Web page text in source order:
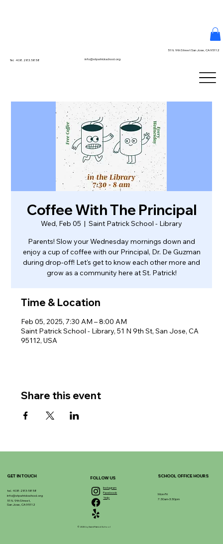
Tel. 408.283.5858 info@stpatrickschool.org
51 N. 9th Street San Jose, CA 95112
Coffee With The Principal
Wed, Feb 05
  |
Saint Patrick School - Library
Parents! Slow your Wednesday mornings down and
enjoy a cup of coffee with our Principal, Dr. De Guzman
during drop-off! Let's get to know each other more and
grow as a community here at St. Patrick!
Time & Location
Feb 05, 2025, 7:30 AM – 8:00 AM
Saint Patrick School - Library, 51 N 9th St, San Jose, CA
95112, USA
Share this event
GET IN TOUCH
tel. 408-283-5858
info@stpatrickschool.org
51 N. 9th Street,
San Jose, CA 95112
Instagram
Facebook
Yelp
FOLLOW US
© 2025 by Saint Patrick School
SCHOOL OFFICE HOURS
Mon-Fri
7:30am-3:30pm